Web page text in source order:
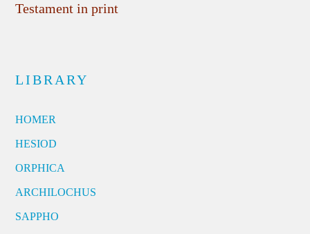
Testament in print
LIBRARY
HOMER
HESIOD
ORPHICA
ARCHILOCHUS
SAPPHO